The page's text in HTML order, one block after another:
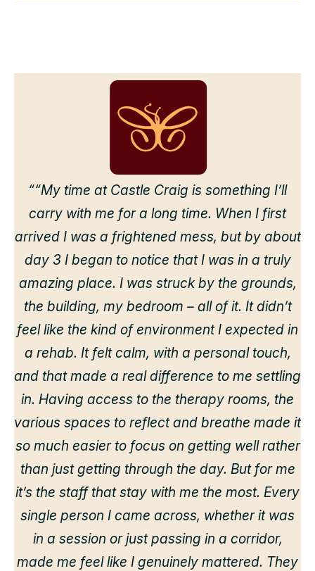
““My time at Castle Craig is something I’ll
carry with me for a long time. When I first
arrived I was a frightened mess, but by about
day 3 I began to notice that I was in a truly
amazing place. I was struck by the grounds,
the building, my bedroom – all of it. It didn’t
feel like the kind of environment I expected in
a rehab. It felt calm, with a personal touch,
and that made a real difference to me settling
in. Having access to the therapy rooms, the
various spaces to reflect and breathe made it
so much easier to focus on getting well rather
than just getting through the day. But for me
it’s the staff that stay with me the most. Every
single person I came across, whether it was
in a session or just passing in a corridor,
made me feel like I genuinely mattered. They